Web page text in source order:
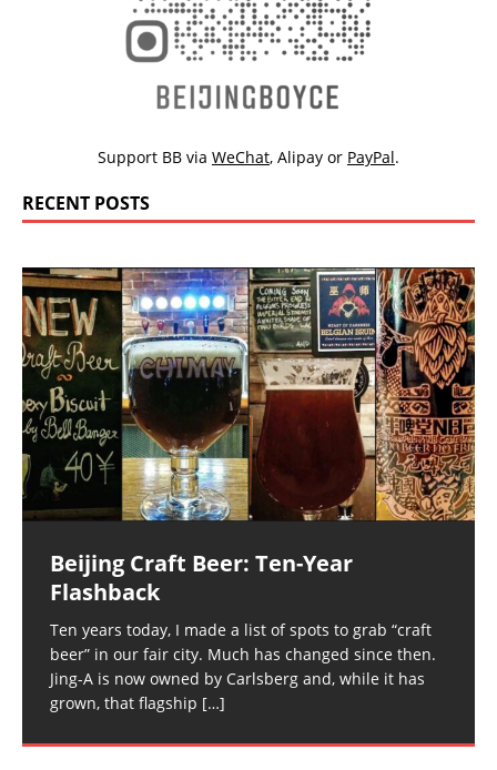
Support BB via WeChat, Alipay or PayPal.
RECENT POSTS
Beijing Craft Beer: Ten-Year
Flashback
Ten years today, I made a list of spots to grab “craft
beer” in our fair city. Much has changed since then.
Jing-A is now owned by Carlsberg and, while it has
grown, that flagship […]